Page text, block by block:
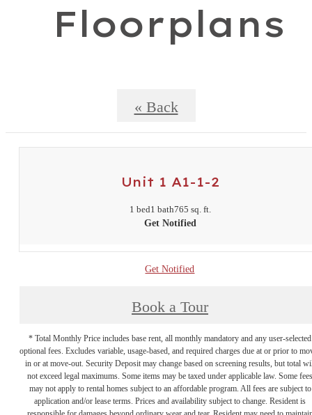
Floorplans
« Back
Unit 1 A1-1-2
1 bed1 bath765 sq. ft.
Get Notified
Get Notified
Book a Tour
* Total Monthly Price includes base rent, all monthly mandatory and any user-selected
optional fees. Excludes variable, usage-based, and required charges due at or prior to
in or at move-out. Security Deposit may change based on screening results, but total
not exceed legal maximums. Some items may be taxed under applicable law. Some fees
may not apply to rental homes subject to an affordable program. All fees are subject to
application and/or lease terms. Prices and availability subject to change. Resident is